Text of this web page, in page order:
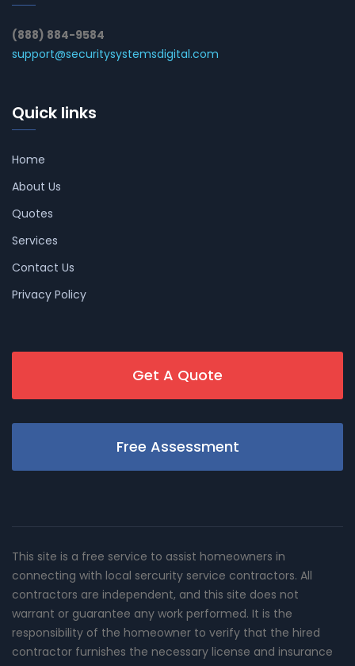
(888) 884-9584
support@securitysystemsdigital.com
Quick links
Home
About Us
Quotes
Services
Contact Us
Privacy Policy
Get A Quote
Free Assessment
This site is a free service to assist homeowners in
connecting with local sercurity service contractors. All
contractors are independent, and this site does not
warrant or guarantee any work performed. It is the
responsibility of the homeowner to verify that the hired
contractor furnishes the necessary license and insurance